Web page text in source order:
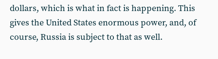
dollars, which is what in fact is happening. This
gives the United States enormous power, and, of
course, Russia is subject to that as well.